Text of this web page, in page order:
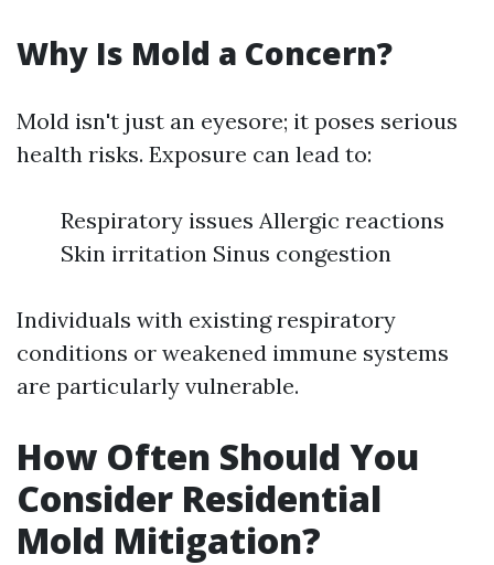
Why Is Mold a Concern?
Mold isn't just an eyesore; it poses serious
health risks. Exposure can lead to:
Respiratory issues Allergic reactions
Skin irritation Sinus congestion
Individuals with existing respiratory
conditions or weakened immune systems
are particularly vulnerable.
How Often Should You
Consider Residential
Mold Mitigation?